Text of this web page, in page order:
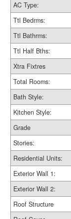
AC Type:
Ttl Bedrms:
Ttl Bathrms:
Ttl Half Bths:
Xtra Fixtres
Total Rooms:
Bath Style:
Kitchen Style:
Grade
Stories:
Residential Units:
Exterior Wall 1:
Exterior Wall 2:
Roof Structure